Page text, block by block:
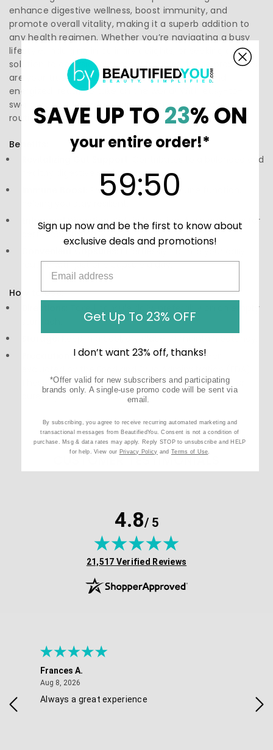
enhance digestive wellness, boost immunity, and
promote overall vitality, making it a superb addition to
any health regimen. Whether you’re navigating a busy
lifestyle, indulging in culinary delights, or seeking a
solution to occasional tummy troubles, these probiotics
are your trusty sidekick. Imagine feeling light and
energized, ready to take on the world! With easy-to-
swallow capsules, integrating them into your daily
routine is a breeze.
Benefits:
Contributes to a balanced and
healthy digestive environment.
Promotes strong immune function,
Enhanced Digestion:
Aids in breaking down nutrients for
better absorption.
Effortlessly fits into your daily
routine with just one capsule a day.
How to Use:
Take 1 capsule daily, preferably on an empty
Precautions: These statements have not been
These products are not meant to diagnose‚ treat, or
cure any disease or medical condition.
CUSTOMER TESTIMONIALS
4.8/ 5
(opens in new tab)
21,517 Verified Reviews
Frances A.
Aug 8, 2026
Always a great experience
SAVE UP TO23% ON
your entire order!*
Countdown ends in:
59:50
Sign up now and be the first to know about
exclusive deals and promotions!
Get Up To 23% OFF
I don’t want 23% off, thanks!
*Offer valid for new subscribers and participating
brands only. A single-use promo code will be sent via
email.
By subscribing, you agree to receive recurring automated marketing and
transactional messages from BeautifiedYou. Consent is not a condition of
purchase. Msg & data rates may apply. Reply STOP to unsubscribe and HELP
for help. View our Privacy Policy and Terms of Use